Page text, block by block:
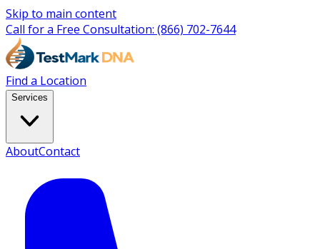
Skip to main content
Call for a Free Consultation: (866) 702-7644
Find a Location
Services
AboutContact